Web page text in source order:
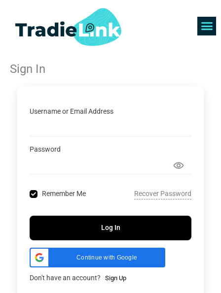
content
Sign In
Username or Email Address
Password
Remember Me Recover Password
Log In
Continue with Google
Don't have an account? Sign Up